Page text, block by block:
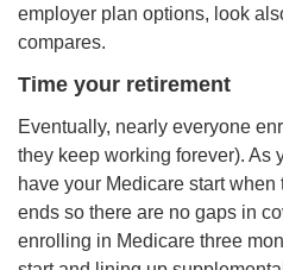
employer plan options, look
compares.
Time your retirement
Eventually, nearly everyone
they keep working forever). As
have your Medicare start
ends so there are no gaps in
enrolling in Medicare three